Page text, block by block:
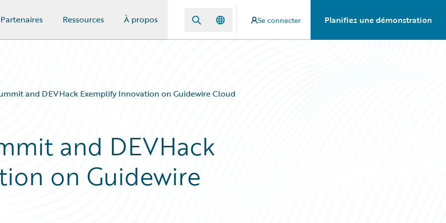
Partenaires Ressources À propos Se connecter Planifiez une démonstration
and DEVHack Exemplify Innovation on Guidewire Cloud
and DEVHack
on Guidewire